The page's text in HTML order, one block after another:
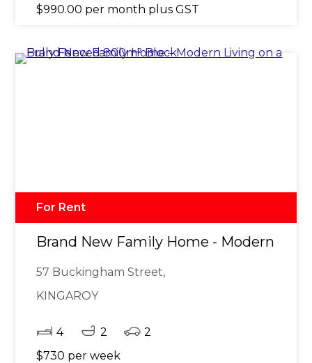
$990.00 per month plus GST
For Rent
Brand New Family Home - Modern
57 Buckingham Street,
KINGAROY
4 2
2
$730 per week